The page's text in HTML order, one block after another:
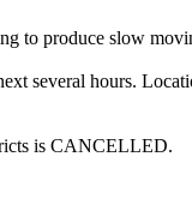
to produce slow
several hours.
is CANCELLED.